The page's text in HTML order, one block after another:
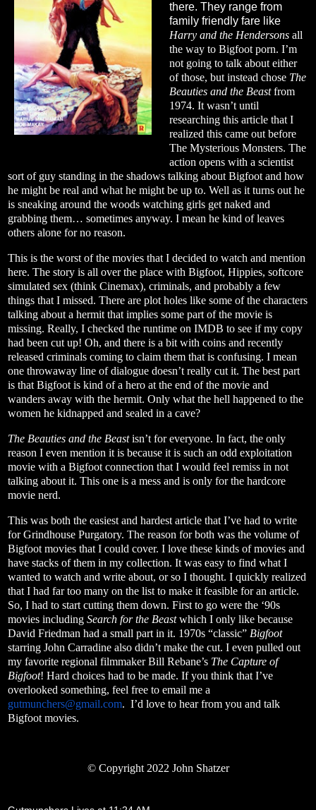
there. They range from
family friendly fare like
Harry and the Hendersonsall
the way to Bigfoot porn. I’m
not going to talk about either
of those, but instead chose The
Beauties and the Beastfrom
1974. It wasn’t until
researching this article that I
realized this came out before
The Mysterious Monsters. The
action opens with a scientist
sort of guy standing in the shadows talking about Bigfoot and how
he might be real and what he might be up to. Well as it turns out he
is sneaking around the woods watching girls get naked and
grabbing them… sometimes anyway. I mean he kind of leaves
others alone for no reason.
This is the worst of the movies that I decided to watch and mention
here. The story is all over the place with Bigfoot, Hippies, softcore
simulated sex (think Cinemax), criminals, and probably a few
things that I missed. There are plot holes like some of the characters
talking about a hermit that implies some part of the movie is
missing. Really, I checked the runtime on IMDB to see if my copy
had been cut up! Oh, and there is a bit with coins and recently
released criminals coming to claim them that is confusing. I mean
one throwaway line of dialogue doesn’t really cut it. The best part
is that Bigfoot is kind of a hero at the end of the movie and
wanders away with the hermit. Only what the hell happened to the
women he kidnapped and sealed in a cave?
The Beauties and the Beastisn’t for everyone. In fact, the only
reason I even mention it is because it is such an odd exploitation
movie with a Bigfoot connection that I would feel remiss in not
talking about it. This one is a mess and is only for the hardcore
movie nerd.
This was both the easiest and hardest article that I’ve had to write
for Grindhouse Purgatory. The reason for both was the volume of
Bigfoot movies that I could cover. I love these kinds of movies and
have stacks of them in my collection. It was easy to find what I
wanted to watch and write about, or so I thought. I quickly realized
that I had far too many on the list to make it feasible for an article.
So, I had to start cutting them down. First to go were the ‘90s
movies including Search for the Beastwhich I only like because
David Friedman had a small part in it. 1970s “classic” Bigfoot
starring John Carradine also didn’t make the cut. I even pulled out
my favorite regional filmmaker Bill Rebane’s The Capture of
Bigfoot! Hard choices had to be made. If you think that I’ve
overlooked something, feel free to email me a
gutmunchers@gmail.com. I’d love to hear from you and talk
Bigfoot movies.
© Copyright 2022 John Shatzer